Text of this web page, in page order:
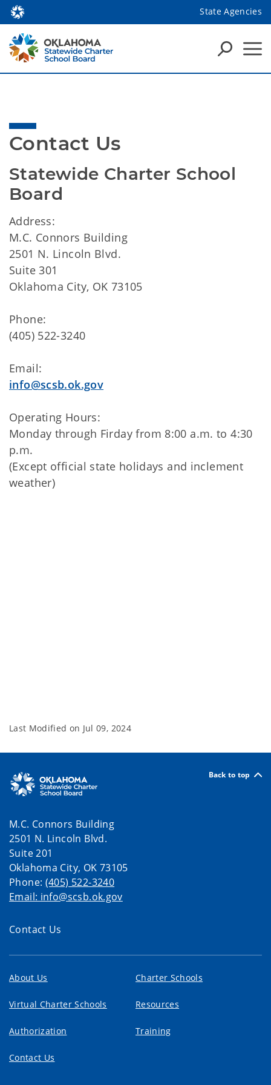
State Agencies
Contact Us
Statewide Charter School
Board
Address:
M.C. Connors Building
2501 N. Lincoln Blvd.
Suite 301
Oklahoma City, OK 73105
Phone:
(405) 522-3240
Email:
info@scsb.ok.gov
Operating Hours:
Monday through Firday from 8:00 a.m. to 4:30
p.m.
(Except official state holidays and inclement
weather)
Last Modified on Jul 09, 2024
Back to top
M.C. Connors Building
2501 N. Lincoln Blvd.
Suite 201
Oklahoma City, OK 73105
Phone: (405) 522-3240
Email: info@scsb.ok.gov
Contact Us
About Us Charter Schools
Virtual Charter Schools Resources
Authorization Training
Contact Us